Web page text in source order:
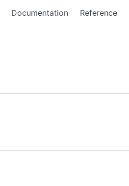
Documentation Reference